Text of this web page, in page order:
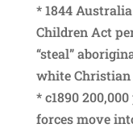
* 1844
Children Act
“steal”
white Christian
* c1890
forces move